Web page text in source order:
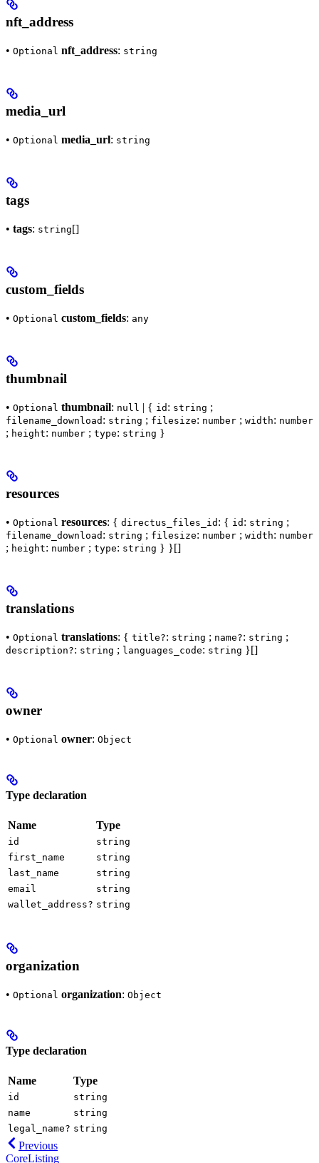
nft_address
• Optional nft_address: string
media_url
• Optional media_url: string
tags
• tags: string[]
custom_fields
• Optional custom_fields: any
thumbnail
• Optional thumbnail: null | { id : string ;
filename_download : string ; filesize: number ; width: number
; height: number ; type: string }
resources
• Optional resources: { directus_files_id : { id : string ;
filename_download : string ; filesize: number ; width: number
; height: number ; type: string } }[]
translations
• Optional translations: { title?: string ; name?: string ;
description?: string ; languages_code: string }[]
owner
• Optional owner: Object
Type declaration
Name Type
id
string
first_name
string
last_name
string
email
string
wallet_address? string
organization
• Optional organization: Object
Type declaration
Name Type
id
string
name
string
legal_name? string
Previous
CoreListing